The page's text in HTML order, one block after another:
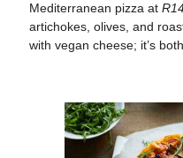
Mediterranean pizza at
artichokes, olives, and
with vegan cheese; it’s